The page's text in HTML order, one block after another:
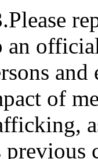
an
and
of
previous